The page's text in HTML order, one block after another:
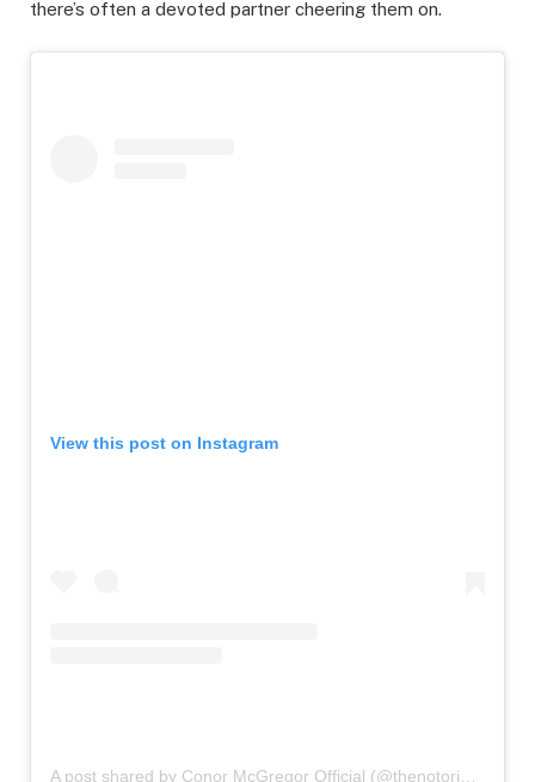
there’s often a devoted partner cheering them on.
View this post on Instagram